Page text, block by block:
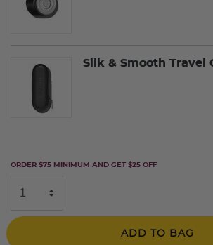
Silk & Smooth Travel
ORDER $75 MINIMUM AND GET $25 OFF
ADD TO BAG